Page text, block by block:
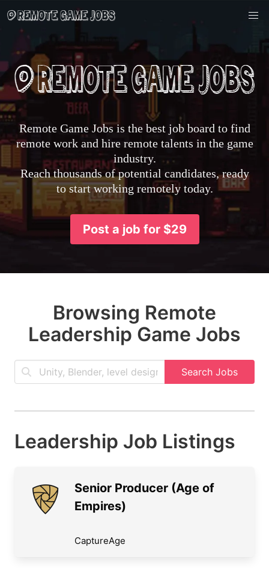
Remote Game Jobs is the best job board to find
remote work and hire remote talents in the game
industry.
Reach thousands of potential candidates, ready
to start working remotely today.
Post a job for $29
Browsing Remote
Leadership Game Jobs
Search Jobs
Leadership Job Listings
Senior Producer (Age of
Empires)
CaptureAge